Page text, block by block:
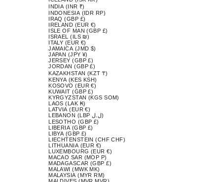
INDIA (INR ₹)
INDONESIA (IDR RP)
IRAQ (GBP £)
IRELAND (EUR €)
ISLE OF MAN (GBP £)
ISRAEL (ILS ₪)
ITALY (EUR €)
JAMAICA (JMD $)
JAPAN (JPY ¥)
JERSEY (GBP £)
JORDAN (GBP £)
KAZAKHSTAN (KZT ₸)
KENYA (KES KSH)
KOSOVO (EUR €)
KUWAIT (GBP £)
KYRGYZSTAN (KGS SOM)
LAOS (LAK ₭)
LATVIA (EUR €)
LEBANON (LBP ل.ل)
LESOTHO (GBP £)
LIBERIA (GBP £)
LIBYA (GBP £)
LIECHTENSTEIN (CHF CHF)
LITHUANIA (EUR €)
LUXEMBOURG (EUR €)
MACAO SAR (MOP P)
MADAGASCAR (GBP £)
MALAWI (MWK MK)
MALAYSIA (MYR RM)
MALDIVES (MVR MVR)